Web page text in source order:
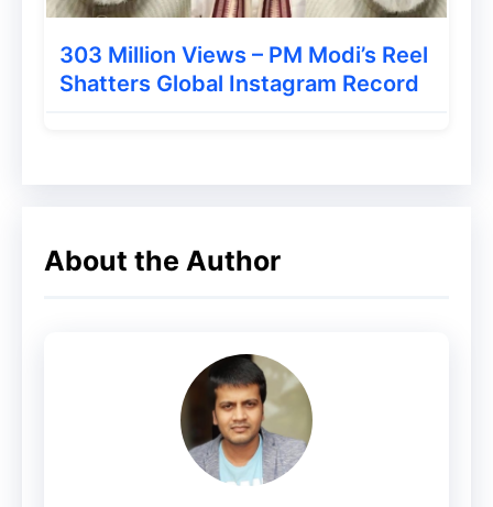
303 Million Views – PM Modi’s Reel
Shatters Global Instagram Record
About the Author